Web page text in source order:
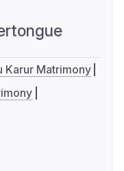
Karur Matrimony